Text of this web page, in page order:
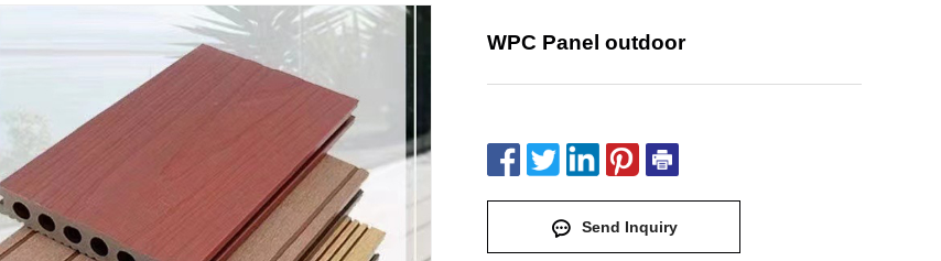
WPC Panel outdoor
Send Inquiry